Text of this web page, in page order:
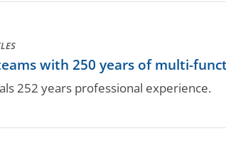
with 250 years of multi-
252 years professional experience.